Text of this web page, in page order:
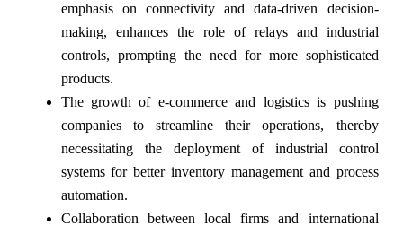
emphasis on connectivity and data-driven decision-
making, enhances the role of relays and industrial
controls, prompting the need for more sophisticated
products.
The growth of e-commerce and logistics is pushing
companies to streamline their operations, thereby
necessitating the deployment of industrial control
systems for better inventory management and process
automation.
Collaboration between local firms and international